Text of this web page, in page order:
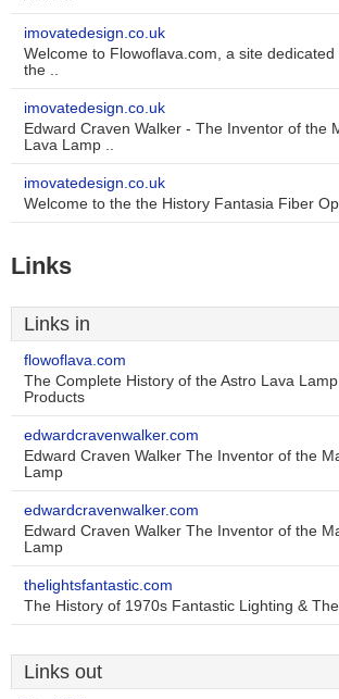
imovatedesign.co.uk
Welcome to Flowoflava.com, a site
the ..
imovatedesign.co.uk
Edward Craven Walker - The Inventor of the
Lava Lamp ..
imovatedesign.co.uk
Welcome to the the History Fantasia Fiber
Links
Links in
flowoflava.com
The Complete History of the Astro Lava
Products
edwardcravenwalker.com
Edward Craven Walker The Inventor of the
Lamp
edwardcravenwalker.com
Edward Craven Walker The Inventor of the
Lamp
thelightsfantastic.com
The History of 1970s Fantastic Lighting &
Links out